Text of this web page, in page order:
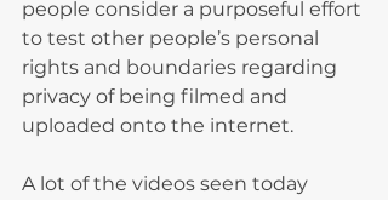
people consider a purposeful effort
to test other people’s personal
rights and boundaries regarding
privacy of being filmed and
uploaded onto the internet.
A lot of the videos seen today